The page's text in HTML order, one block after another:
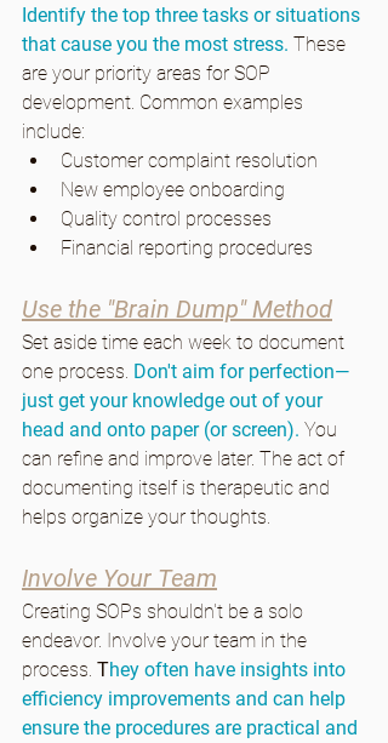
Identify the top three tasks or situations
that cause you the most stress. These
are your priority areas for SOP
development. Common examples
include:
Customer complaint resolution
New employee onboarding
Quality control processes
Financial reporting procedures
Use the "Brain Dump" Method
Set aside time each week to document
one process. Don't aim for perfection—
just get your knowledge out of your
head and onto paper (or screen). You
can refine and improve later. The act of
documenting itself is therapeutic and
helps organize your thoughts.
Involve Your Team
Creating SOPs shouldn't be a solo
endeavor. Involve your team in the
process. They often have insights into
efficiency improvements and can help
ensure the procedures are practical and